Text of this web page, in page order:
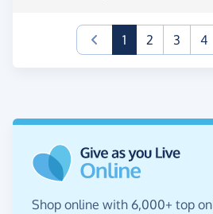
1(current)
2 3 4
Shop online with 6,000+ top